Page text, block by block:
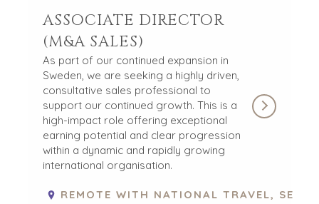
ASSOCIATE DIRECTOR
(M&A SALES)
As part of our continued expansion in
Sweden, we are seeking a highly driven,
consultative sales professional to
support our continued growth. This is a
high-impact role offering exceptional
earning potential and clear progression
within a dynamic and rapidly growing
international organisation.
REMOTE WITH NATIONAL TRAVEL, SE